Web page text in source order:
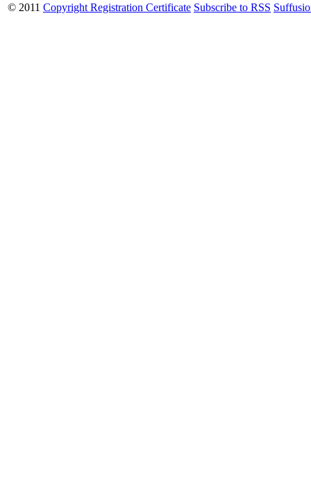
© 2011 Copyright Registration Certificate Subscribe to RSS